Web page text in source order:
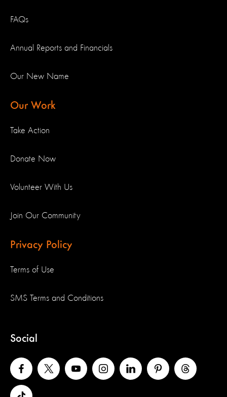
FAQs
Annual Reports and Financials
Our New Name
Our Work
Take Action
Donate Now
Volunteer With Us
Join Our Community
Privacy Policy
Terms of Use
SMS Terms and Conditions
Social